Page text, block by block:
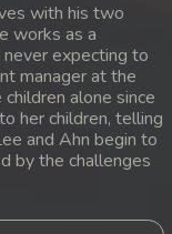
with his two
works as a
expecting to
manager at the
alone since
her children, telling
and Ahn begin to
by the challenges